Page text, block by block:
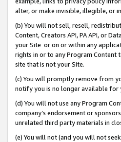
alter, or make invisible, illegible, or
(b) You will not sell, resell,
Content, Creators API, PA API, or
your Site or on or within any
rights in or to any Program Content
site that is not your Site.
(c) You will promptly remove from
notify you is no longer available for
(d) You will not use any Program
company’s endorsement or
unrelated third party materials in
(e) You will not (and you will not